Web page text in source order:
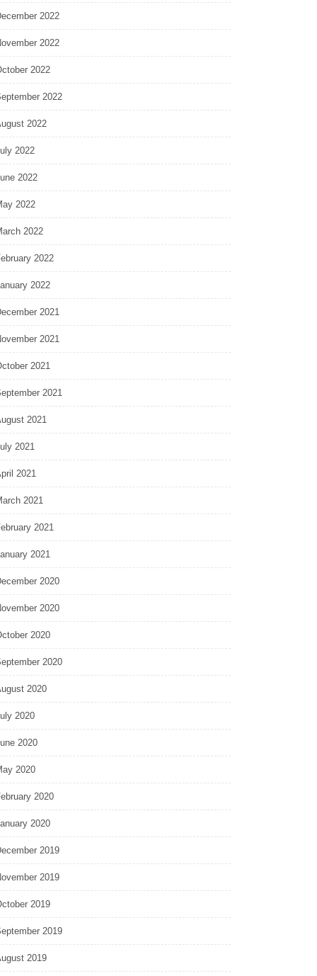
2022
2022
2022
2022
2022
2022
2022
2022
2022
2022
2022
2021
2021
2021
2021
2021
2021
2021
2021
2021
2021
2020
2020
2020
2020
2020
2020
2020
2020
2020
2020
2019
2019
2019
2019
2019